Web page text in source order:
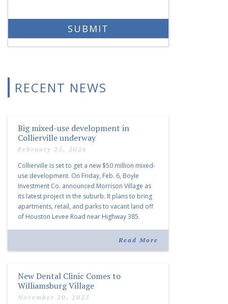
RECENT NEWS
Big mixed-use development in
Collierville underway
February 25, 2026
Collierville is set to get a new $50 million mixed-
use development. On Friday, Feb. 6, Boyle
Investment Co. announced Morrison Village as
its latest project in the suburb. It plans to bring
apartments, retail, and parks to vacant land off
of Houston Levee Road near Highway 385.
Read More
New Dental Clinic Comes to
Williamsburg Village
November 20, 2025